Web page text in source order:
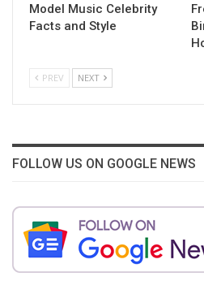
Model Music Celebrity
Facts and Style
PREV NEXT
FOLLOW US ON GOOGLE NEWS